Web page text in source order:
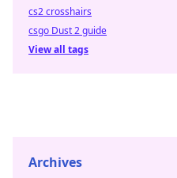
cs2 crosshairs
csgo Dust 2 guide
View all tags
Archives